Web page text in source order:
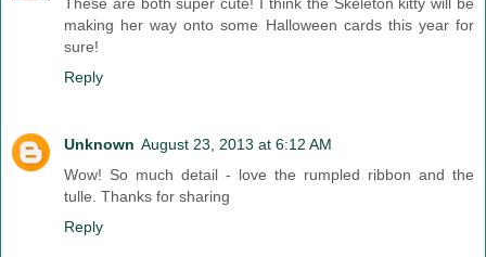
making her way onto some Halloween cards this year for
sure!
Reply
Unknown August 23, 2013 at 6:12 AM
Wow! So much detail - love the rumpled ribbon and the
tulle. Thanks for sharing
Reply